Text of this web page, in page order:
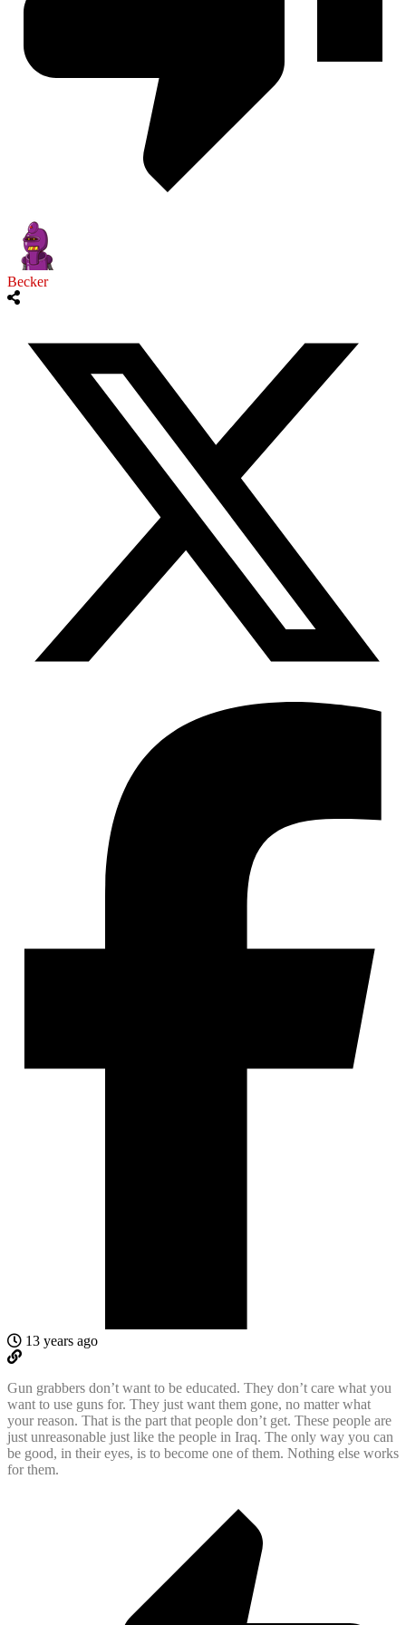
Becker
13 years ago
Gun grabbers don’t want to be educated. They don’t care what you
want to use guns for. They just want them gone, no matter what
your reason. That is the part that people don’t get. These people are
just unreasonable just like the people in Iraq. The only way you can
be good, in their eyes, is to become one of them. Nothing else works
for them.